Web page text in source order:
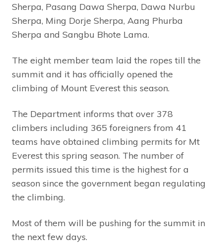
Sherpa, Pasang Dawa Sherpa, Dawa Nurbu
Sherpa, Ming Dorje Sherpa, Aang Phurba
Sherpa and Sangbu Bhote Lama.
The eight member team laid the ropes till the
summit and it has officially opened the
climbing of Mount Everest this season.
The Department informs that over 378
climbers including 365 foreigners from 41
teams have obtained climbing permits for Mt
Everest this spring season. The number of
permits issued this time is the highest for a
season since the government began regulating
the climbing.
Most of them will be pushing for the summit in
the next few days.